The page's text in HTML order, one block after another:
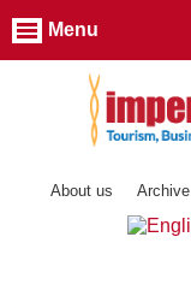
About us Archive
Menu